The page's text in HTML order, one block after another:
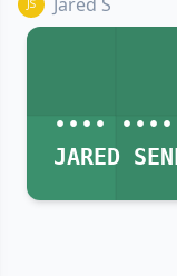
••••
JARED